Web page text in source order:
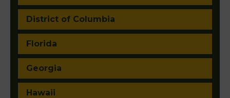
District of Columbia
Florida
Georgia
Hawaii